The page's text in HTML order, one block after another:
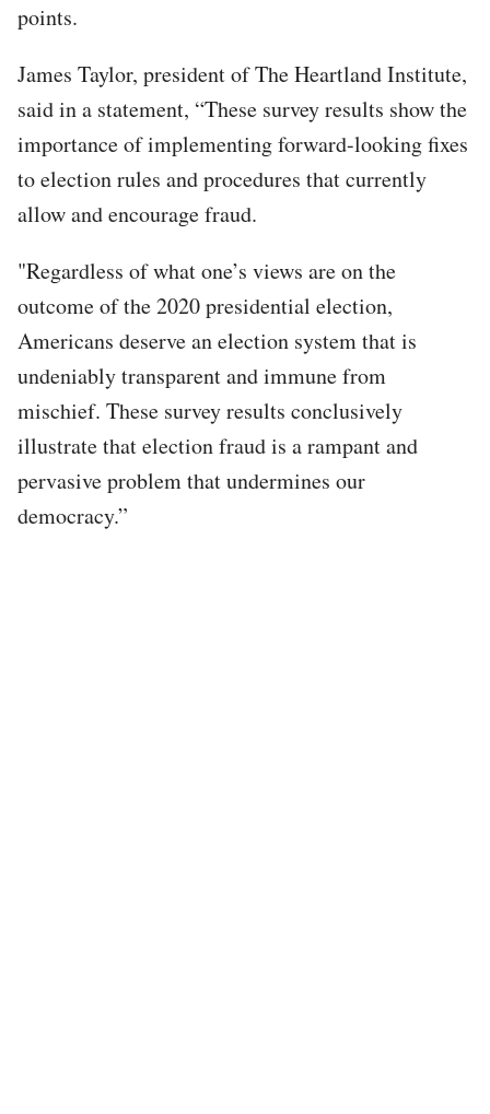
points.
James Taylor, president of The Heartland Institute,
said in a statement, “These survey results show the
importance of implementing forward-looking fixes
to election rules and procedures that currently
allow and encourage fraud.
"Regardless of what one’s views are on the
outcome of the 2020 presidential election,
Americans deserve an election system that is
undeniably transparent and immune from
mischief. These survey results conclusively
illustrate that election fraud is a rampant and
pervasive problem that undermines our
democracy.”